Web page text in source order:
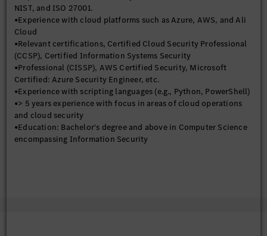
management.
NIST, and ISO 27001.
•Experience with cloud platforms such as Azure, AWS, and Ali
Cloud
•Relevant certifications, Certified Cloud Security Professional
(CCSP), Certified Information Systems Security
•Professional (CISSP), AWS Certified Security, Microsoft
Certified: Azure Security Engineer, etc.
•Experience with scripting languages (e.g., Python, PowerShell)
•> 5 years experience with focus in areas of cloud operations
and cloud security
•Education: Bachelor's degree and above in Computer Science
encompassing Information Security